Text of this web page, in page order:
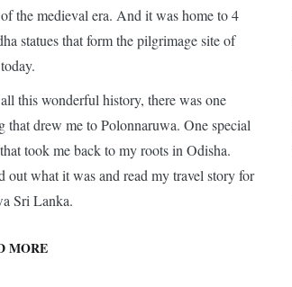
the medieval era. And it was home to 4
statues that form the pilgrimage site of
this wonderful history, there was one
that drew me to Polonnaruwa. One special
took me back to my roots in Odisha.
out what it was and read my travel story for
Sri Lanka.
MORE